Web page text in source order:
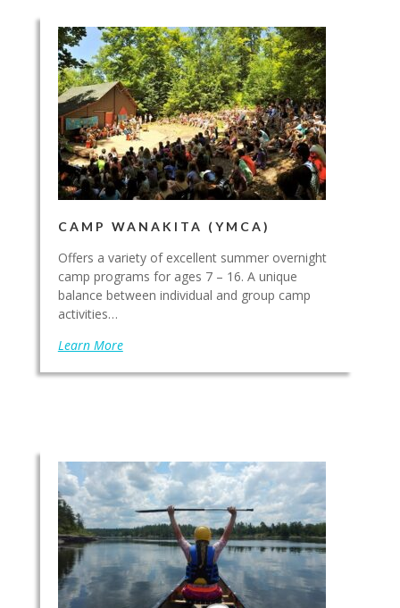
CAMP WANAKITA (YMCA)
Offers a variety of excellent summer overnight
camp programs for ages 7 – 16. A unique
balance between individual and group camp
activities…
Learn More